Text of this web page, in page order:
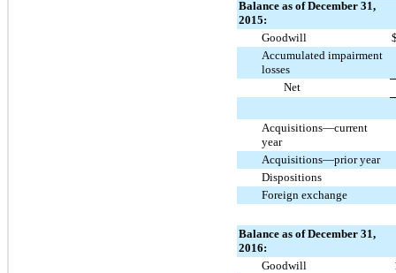
Balance as of December 31,
2015:
Goodwill
Accumulated impairment
losses
Net
Acquisitions—current
year
Acquisitions—prior year
Dispositions
Foreign exchange
Balance as of December 31,
2016:
Goodwill